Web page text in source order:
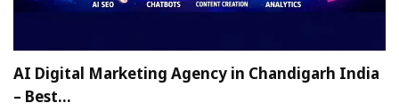
AI Digital Marketing Agency in Chandigarh India
– Best…